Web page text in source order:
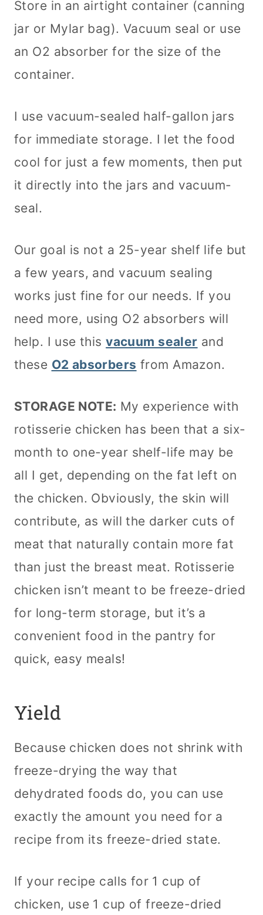
Store in an airtight container (canning
jar or Mylar bag). Vacuum seal or use
an O2 absorber for the size of the
container.
I use vacuum-sealed half-gallon jars
for immediate storage. I let the food
cool for just a few moments, then put
it directly into the jars and vacuum-
seal.
Our goal is not a 25-year shelf life but
a few years, and vacuum sealing
works just fine for our needs. If you
need more, using O2 absorbers will
help. I use thisvacuum sealer and
these O2 absorbers from Amazon.
STORAGE NOTE: My experience with
rotisserie chicken has been that a six-
month to one-year shelf-life may be
all I get, depending on the fat left on
the chicken. Obviously, the skin will
contribute, as will the darker cuts of
meat that naturally contain more fat
than just the breast meat. Rotisserie
chicken isn’t meant to be freeze-dried
for long-term storage, but it’s a
convenient food in the pantry for
quick, easy meals!
Yield
Because chicken does not shrink with
freeze-drying the way that
dehydrated foods do, you can use
exactly the amount you need for a
recipe from its freeze-dried state.
If your recipe calls for 1 cup of
chicken, use 1 cup of freeze-dried